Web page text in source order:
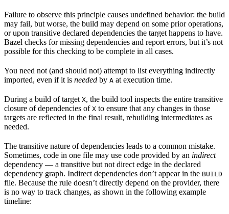
Failure to observe this principle causes undefined behavior: the build
may fail, but worse, the build may depend on some prior operations,
or upon transitive declared dependencies the target happens to have.
Bazel checks for missing dependencies and report errors, but it’s not
possible for this checking to be complete in all cases.
You need not (and should not) attempt to list everything indirectly
imported, even if it is needed by A at execution time.
During a build of target X, the build tool inspects the entire transitive
closure of dependencies of X to ensure that any changes in those
targets are reflected in the final result, rebuilding intermediates as
needed.
The transitive nature of dependencies leads to a common mistake.
Sometimes, code in one file may use code provided by an indirect
dependency — a transitive but not direct edge in the declared
dependency graph. Indirect dependencies don’t appear in the BUILD
file. Because the rule doesn’t directly depend on the provider, there
is no way to track changes, as shown in the following example
timeline: